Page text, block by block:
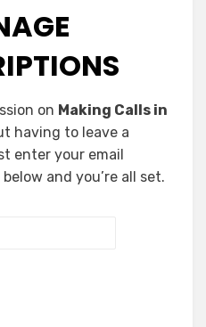
on Making Calls in
having to leave a
enter your email
and you’re all set.